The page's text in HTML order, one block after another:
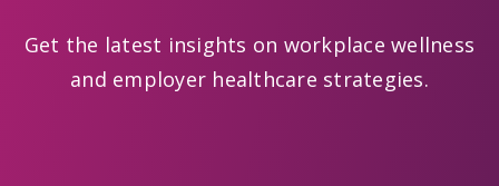
Get the latest insights on workplace wellness
and employer healthcare strategies.